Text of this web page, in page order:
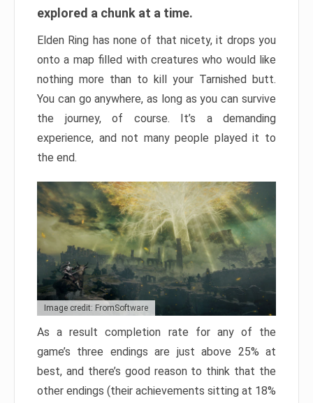
explored a chunk at a time.
Elden Ring has none of that nicety, it drops you
onto a map filled with creatures who would like
nothing more than to kill your Tarnished butt.
You can go anywhere, as long as you can survive
the journey, of course. It’s a demanding
experience, and not many people played it to
the end.
Image credit: FromSoftware
As a result completion rate for any of the
game’s three endings are just above 25% at
best, and there’s good reason to think that the
other endings (their achievements sitting at 18%